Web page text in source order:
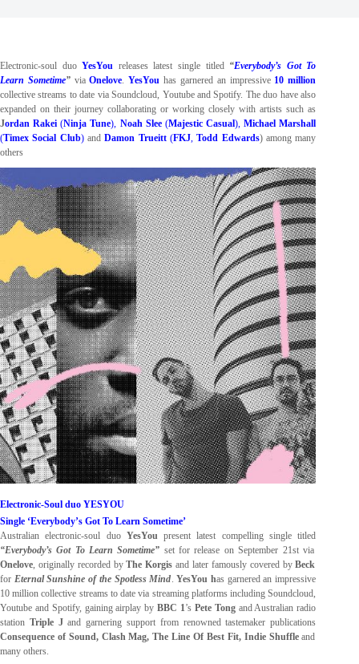
Electronic-soul duoYesYou releases latest single titled “Everybody’s Got To
Learn Sometime” via Onelove.YesYou has garnered an impressive 10 million
collective streams to date via Soundcloud, Youtube and Spotify. The duo have also
expanded on their journey collaborating or working closely with artists such as
Jordan Rakei (Ninja Tune), Noah Slee(Majestic Casual),Michael Marshall
(Timex Social Club)andDamon Trueitt(FKJ,Todd Edwards) among many
others
Electronic-Soul duo YESYOU
Single ‘Everybody’s Got To Learn Sometime’
Australian electronic-soul duo YesYoupresent latest compelling single titled
“Everybody’s Got To Learn Sometime” set for release on September 21st via
Onelove originally recorded byThe Korgisand later famously covered byBeck
for Eternal Sunshine of the Spotless Mind .YesYou has garnered an impressive
10 million collective streams to date via streaming platforms including Soundcloud,
Youtube and Spotify, gaining airplay byBBC 1 ’s Pete Tongand Australian radio
station Triple Jand garnering support from renowned tastemaker publications
Consequence of Sound, Clash Mag, The Line Of Best Fit, Indie Shuffleand
many others.